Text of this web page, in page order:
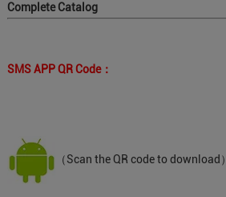
Complete Catalog
SMS APP QR Code：
（Scan the QR code to download）